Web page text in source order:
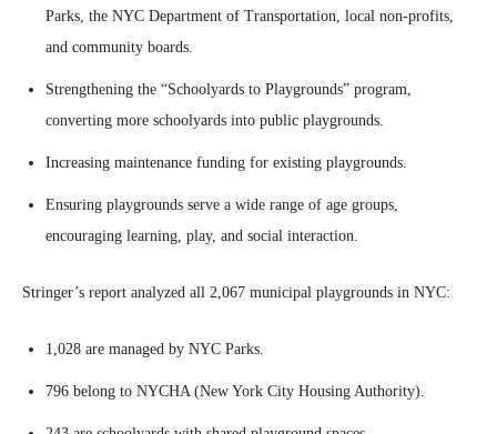
Parks, the NYC Department of Transportation, local non-profits,
and community boards.
Strengthening the “Schoolyards to Playgrounds” program,
converting more schoolyards into public playgrounds.
Increasing maintenance funding for existing playgrounds.
Ensuring playgrounds serve a wide range of age groups,
encouraging learning, play, and social interaction.
Stringer’s report analyzed all 2,067 municipal playgrounds in NYC:
1,028 are managed by NYC Parks.
796 belong to NYCHA (New York City Housing Authority).